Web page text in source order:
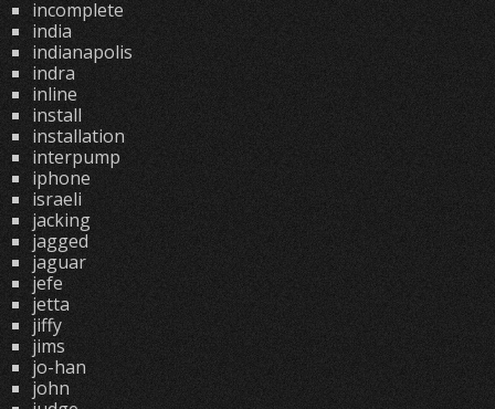
incomplete
india
indianapolis
indra
inline
install
installation
interpump
iphone
israeli
jacking
jagged
jaguar
jefe
jetta
jiffy
jims
jo-han
john